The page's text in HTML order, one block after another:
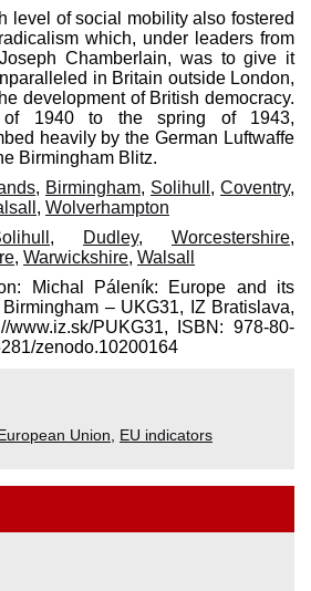
level of social mobility also fostered
which, under leaders from
Chamberlain, was to give it
in Britain outside London,
development of British democracy.
of 1940 to the spring of 1943,
heavily by the German Luftwaffe
Birmingham Blitz.
, Birmingham, Solihull , Coventry,
, Wolverhampton
, Dudley, Worcestershire,
, Warwickshire, Walsall
Michal Páleník: Europe and its
– UKG31, IZ Bratislava,
www.iz.sk/​PUKG31, ISBN: 978-80-
zenodo.10200164
Union, EU indicators